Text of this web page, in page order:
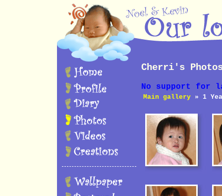
Cherri's
No support for
Main gallery » 1